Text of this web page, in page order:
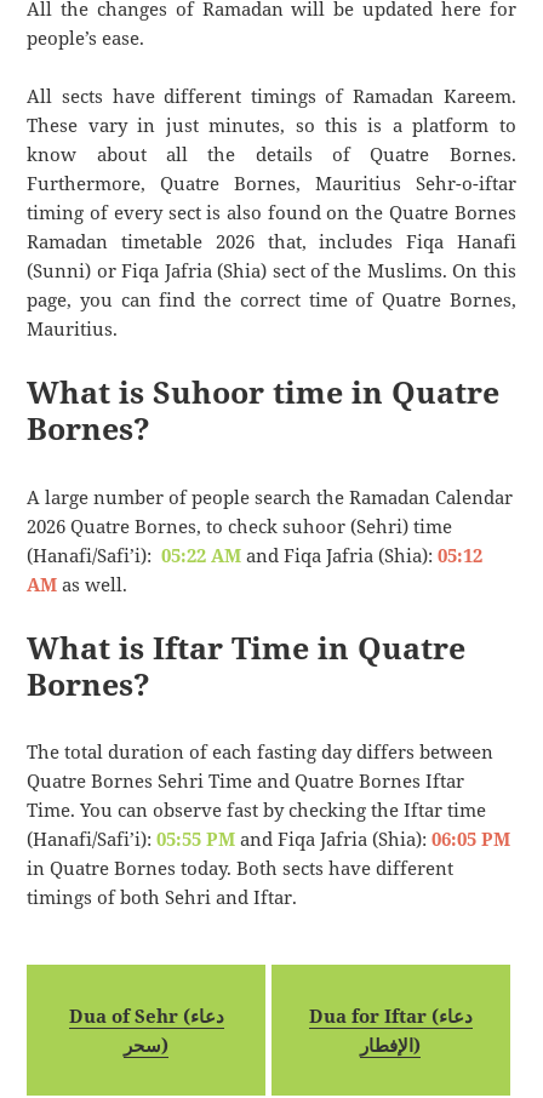
All the changes of Ramadan will be updated here for
people’s ease.
All sects have different timings of Ramadan Kareem.
These vary in just minutes, so this is a platform to
know about all the details of Quatre Bornes.
Furthermore, Quatre Bornes, Mauritius Sehr-o-iftar
timing of every sect is also found on the Quatre Bornes
Ramadan timetable 2026 that, includes Fiqa Hanafi
(Sunni) or Fiqa Jafria (Shia) sect of the Muslims. On this
page, you can find the correct time of Quatre Bornes,
Mauritius.
What is Suhoor time in Quatre
Bornes?
A large number of people search the Ramadan Calendar
2026 Quatre Bornes, to check suhoor (Sehri) time
(Hanafi/Safi’i):05:22 AM and Fiqa Jafria (Shia):05:12
AM as well.
What is Iftar Time in Quatre
Bornes?
The total duration of each fasting day differs between
Quatre Bornes Sehri Time and Quatre Bornes Iftar
Time. You can observe fast by checking the Iftar time
(Hanafi/Safi’i):05:55 PM and Fiqa Jafria (Shia):06:05 PM
in Quatre Bornes today. Both sects have different
timings of both Sehri and Iftar.
Dua of Sehr (دعاء
سحر)
Dua for Iftar (دعاء
الإفطار)